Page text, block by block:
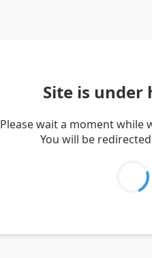
Site is under
Please wait a moment while
You will be